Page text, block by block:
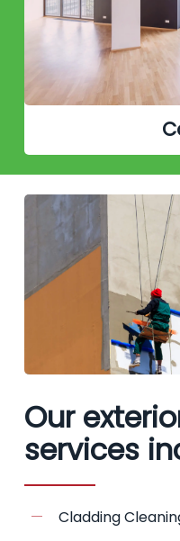
Our
services
Cladding